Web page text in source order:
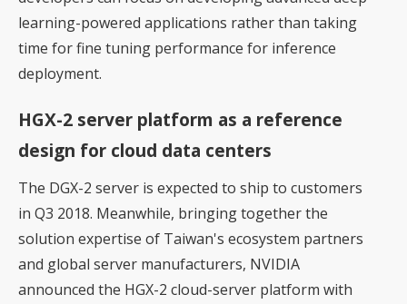
learning-powered applications rather than taking
time for fine tuning performance for inference
deployment.
HGX-2 server platform as a reference
design for cloud data centers
The DGX-2 server is expected to ship to customers
in Q3 2018. Meanwhile, bringing together the
solution expertise of Taiwan's ecosystem partners
and global server manufacturers, NVIDIA
announced the HGX-2 cloud-server platform with